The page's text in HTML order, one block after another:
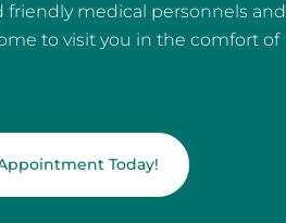
friendly medical personnels and
to visit you in the comfort of
Today!